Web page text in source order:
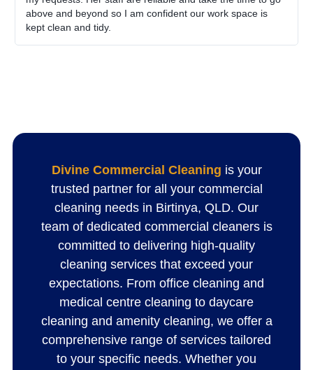
above and beyond so I am confident our work space is
kept clean and tidy.
Divine Commercial Cleaning is your
trusted partner for all your commercial
cleaning needs in Birtinya, QLD. Our
team of dedicated commercial cleaners is
committed to delivering high-quality
cleaning services that exceed your
expectations. From office cleaning and
medical centre cleaning to daycare
cleaning and amenity cleaning, we offer a
comprehensive range of services tailored
to your specific needs. Whether you